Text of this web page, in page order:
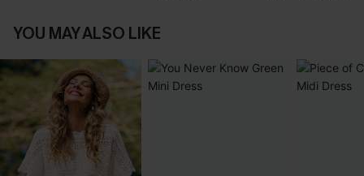
YOU MAY ALSO LIKE